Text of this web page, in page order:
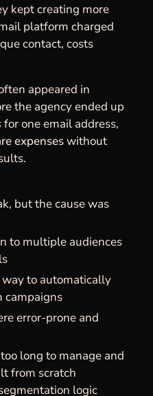
kept creating more
platform charged
contact, costs
appeared in
the agency ended up
for one email address,
expenseswithout
but the cause was
to multiple audiences
to automatically
campaigns
error-prone and
long to manage and
from scratch
logic